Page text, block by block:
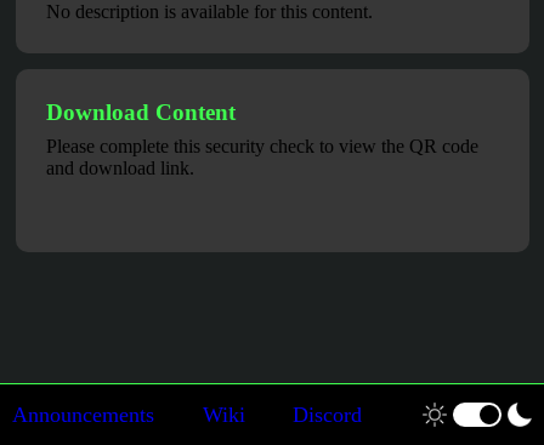
No description is available for this content.
Download Content
Please complete this security check to view the QR code
and download link.
Announcements Wiki Discord